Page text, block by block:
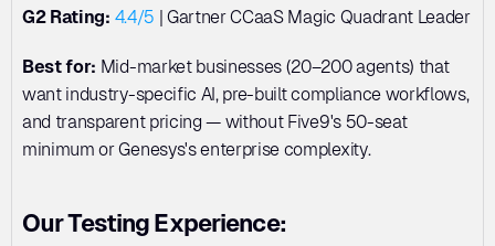
G2 Rating: 4.4/5 | Gartner CCaaS Magic Quadrant Leader
Best for: Mid-market businesses (20–200 agents) that
want industry-specific AI, pre-built compliance workflows,
and transparent pricing — without Five9's 50-seat
minimum or Genesys's enterprise complexity.
Our Testing Experience: